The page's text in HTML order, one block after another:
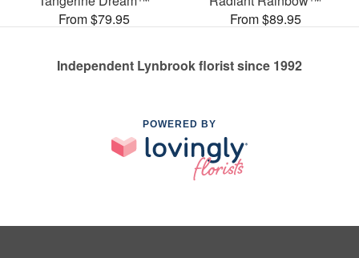
From $79.95
From $89.95
Independent Lynbrook florist since 1992
POWERED BY